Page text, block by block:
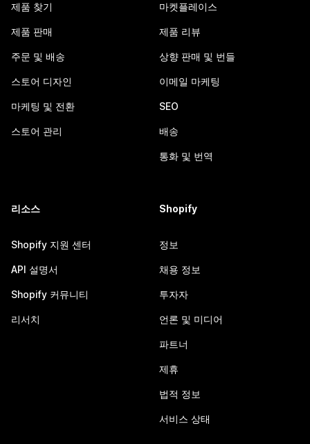
제품 찾기
제품 판매
주문 및 배송
스토어 디자인
마케팅 및 전환
스토어 관리
마켓플레이스
제품 리뷰
상향 판매 및 번들
이메일 마케팅
SEO
배송
통화 및 번역
리소스
Shopify 지원 센터
API 설명서
Shopify 커뮤니티
리서치
Shopify
정보
채용 정보
투자자
언론 및 미디어
파트너
제휴
법적 정보
서비스 상태